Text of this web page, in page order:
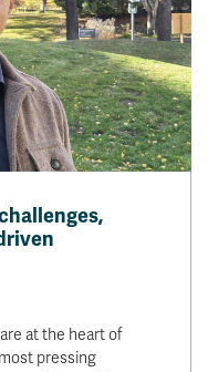
at the heart of
pressing